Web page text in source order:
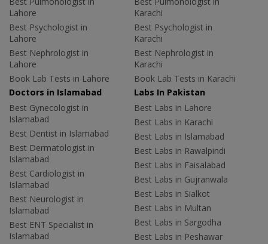
Lahore
Best Psychologist in
Lahore
Best Nephrologist in
Lahore
Book Lab Tests in Lahore
Karachi
Best Psychologist in
Karachi
Best Nephrologist in
Karachi
Book Lab Tests in Karachi
Doctors in Islamabad
Best Gynecologist in
Islamabad
Best Dentist in Islamabad
Best Dermatologist in
Islamabad
Best Cardiologist in
Islamabad
Best Neurologist in
Islamabad
Best ENT Specialist in
Islamabad
Labs In Pakistan
Best Labs in Lahore
Best Labs in Karachi
Best Labs in Islamabad
Best Labs in Rawalpindi
Best Labs in Faisalabad
Best Labs in Gujranwala
Best Labs in Sialkot
Best Labs in Multan
Best Labs in Sargodha
Best Labs in Peshawar